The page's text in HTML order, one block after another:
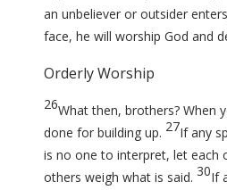
an unbeliever or outsider
face, he will worship God and
Orderly Worship
26What then, brothers? When
done for building up. 27If any
is no one to interpret, let each
others weigh what is said. 30If